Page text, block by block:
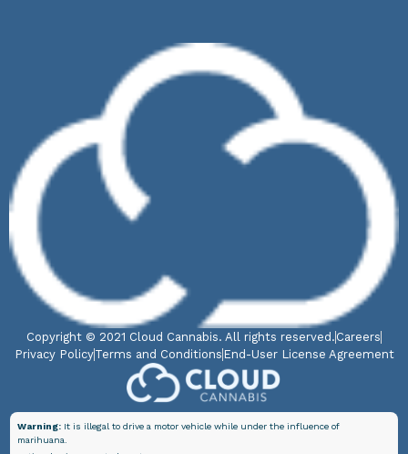
Copyright © 2021 Cloud Cannabis. All rights reserved. Careers
Privacy PolicyTerms and Conditions End-User License Agreement
Warning: It is illegal to drive a motor vehicle while under the influence of
marihuana.